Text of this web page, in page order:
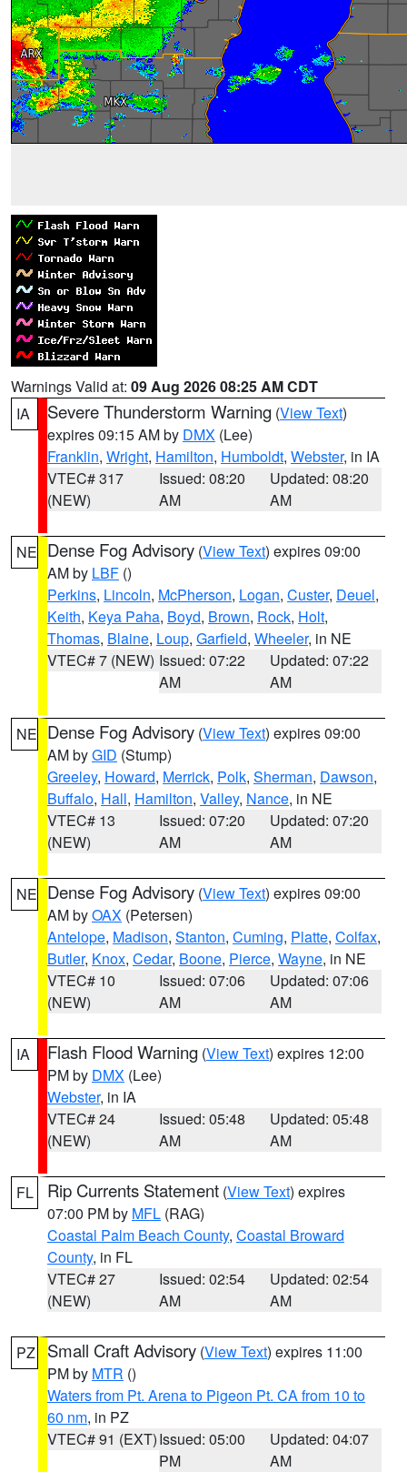
Warnings Valid at: 09 Aug 2026 08:25 AM CDT
IA
Severe Thunderstorm Warning (View Text)
expires 09:15 AM by DMX (Lee)
Franklin, Wright, Hamilton, Humboldt, Webster, in IA
VTEC# 317
(NEW)
Issued: 08:20
AM
Updated: 08:20
AM
NE Dense Fog Advisory (View Text) expires 09:00
AM by LBF ()
Perkins, Lincoln, McPherson, Logan, Custer, Deuel,
Keith, Keya Paha, Boyd, Brown, Rock, Holt,
Thomas, Blaine, Loup, Garfield, Wheeler, in NE
VTEC# 7 (NEW) Issued: 07:22
AM
Updated: 07:22
AM
NE Dense Fog Advisory (View Text) expires 09:00
AM byGID (Stump)
Greeley, Howard, Merrick, Polk, Sherman, Dawson,
Buffalo, Hall, Hamilton, Valley, Nance, in NE
VTEC# 13
(NEW)
Issued: 07:20
AM
Updated: 07:20
AM
NE Dense Fog Advisory (View Text) expires 09:00
AM byOAX (Petersen)
Antelope, Madison, Stanton, Cuming, Platte, Colfax,
Butler, Knox, Cedar, Boone, Pierce, Wayne, in NE
VTEC# 10
(NEW)
Issued: 07:06
AM
Updated: 07:06
AM
IA Flash Flood Warning (View Text) expires 12:00
PM by DMX (Lee)
Webster, in IA
VTEC# 24
(NEW)
Issued: 05:48
AM
Updated: 05:48
AM
FL Rip Currents Statement (View Text) expires
07:00 PM by MFL (RAG)
Coastal Palm Beach County, Coastal Broward
County, in FL
VTEC# 27
(NEW)
Issued: 02:54
AM
Updated: 02:54
AM
PZ Small Craft Advisory (View Text) expires 11:00
PM by MTR ()
Waters from Pt. Arena to Pigeon Pt. CA from 10 to
60 nm, in PZ
VTEC# 91 (EXT)Issued: 05:00
PM
Updated: 04:07
AM